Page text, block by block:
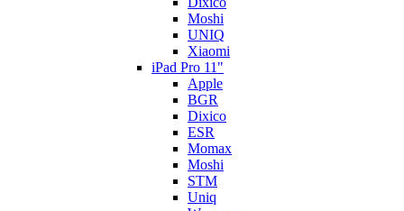
Moshi
UNIQ
Xiaomi
iPad Pro 11"
Apple
BGR
Dixico
ESR
Momax
Moshi
STM
Uniq